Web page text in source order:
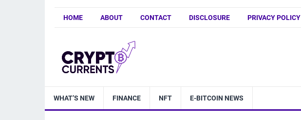
HOME ABOUT CONTACT DISCLOSURE PRIVACY POLICY
WHAT’S NEW FINANCE NFT E-BITCOIN NEWS